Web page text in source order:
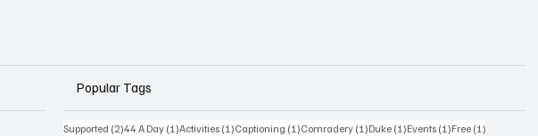
Popular Tags
Supported (2)2 posts
44 A Day (1)1 post
Activities (1)1 post
Captioning (1)1 post
Comradery (1)1 post
Duke (1)1 post
Events (1)1 post
Free (1)1 post